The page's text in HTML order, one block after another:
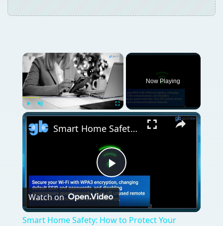
Play Unmute
Now Playing
Play
Video
Smart Home Safety: How to Protect Your Gadgets and Investments
Watch on
Smart Home Safety: How to Protect Your